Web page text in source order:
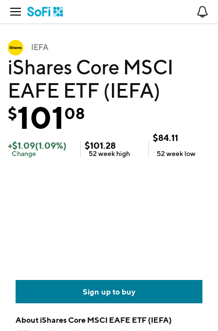
Open Navigation
IEFA
iShares Core MSCI
EAFE ETF (IEFA)
$10108
+$1.09(1.09%)
Change
$101.28
52 week high
$84.11
52 week low
Sign up to buy
About iShares Core MSCI EAFE ETF (IEFA)